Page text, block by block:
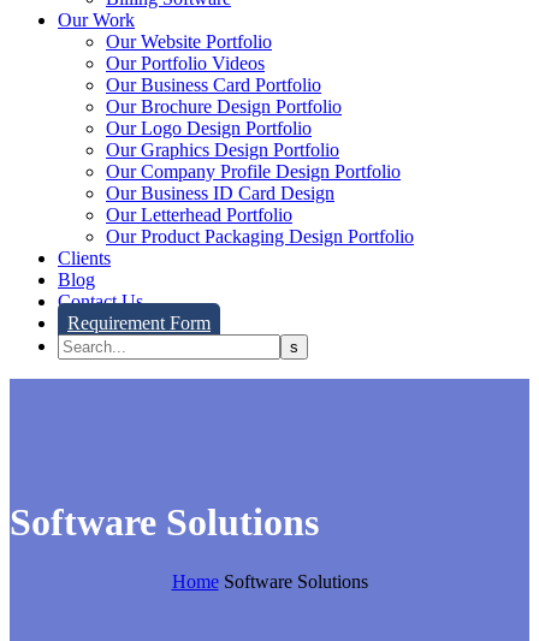
Our Work
Our Website Portfolio
Our Portfolio Videos
Our Business Card Portfolio
Our Brochure Design Portfolio
Our Logo Design Portfolio
Our Graphics Design Portfolio
Our Company Profile Design Portfolio
Our Business ID Card Design
Our Letterhead Portfolio
Our Product Packaging Design Portfolio
Clients
Blog
Contact Us
Requirement Form
Software Solutions
Home Software Solutions